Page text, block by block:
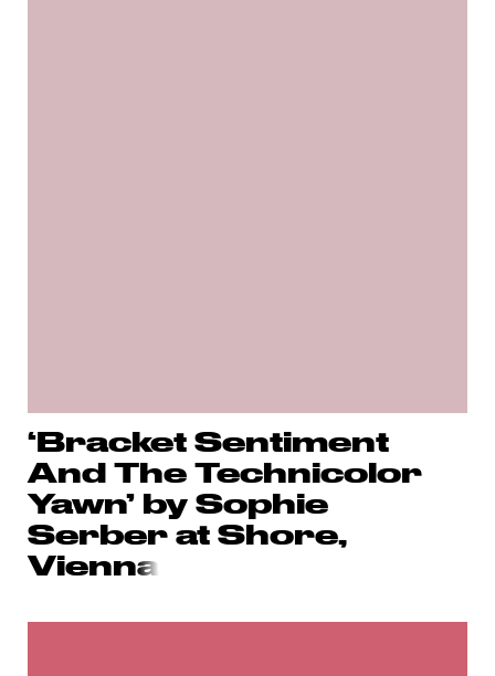
‘Bracket Sentiment
And The Technicolor
Yawn’ by Sophie
Serber at Shore,
Vienna